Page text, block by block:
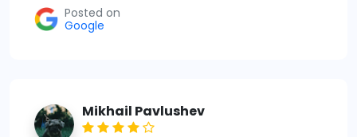
Posted on
Google
Mikhail Pavlushev